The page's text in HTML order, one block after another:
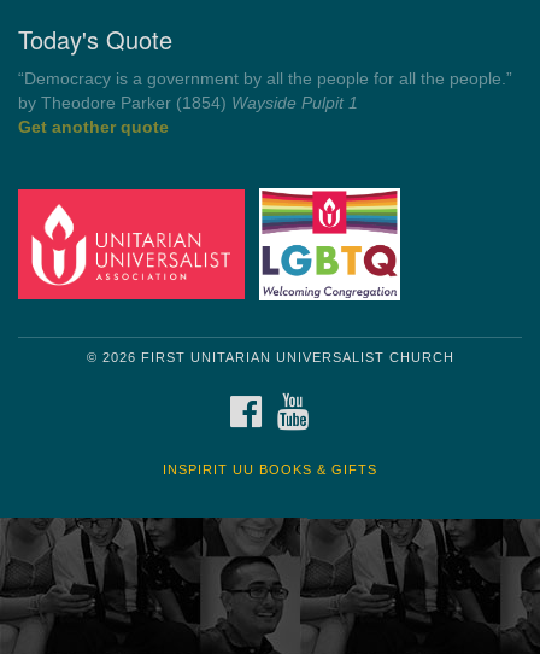
Today's Quote
“Democracy is a government by all the people for all the people.”
by Theodore Parker (1854) Wayside Pulpit 1
Get another quote
© 2026 FIRST UNITARIAN UNIVERSALIST CHURCH
FACEBOOK
INSPIRIT UU BOOKS & GIFTS